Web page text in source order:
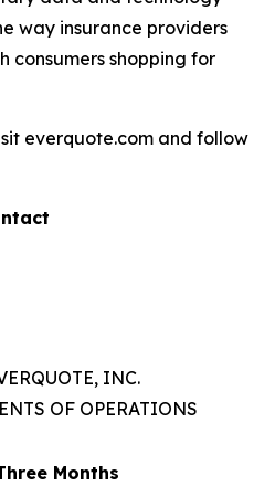
way insurance providers
consumers shopping for
everquote.com and follow
INC.
OF OPERATIONS
Months